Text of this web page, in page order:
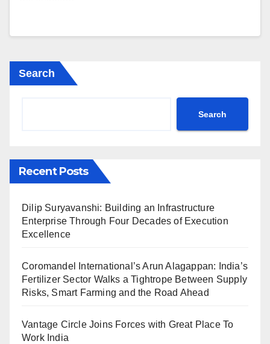
Search
Search
Recent Posts
Dilip Suryavanshi: Building an Infrastructure
Enterprise Through Four Decades of Execution
Excellence
Coromandel International’s Arun Alagappan: India’s
Fertilizer Sector Walks a Tightrope Between Supply
Risks, Smart Farming and the Road Ahead
Vantage Circle Joins Forces with Great Place To
Work India